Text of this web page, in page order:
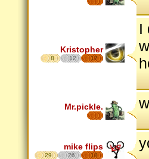
Kristopher
8 12 17
I
Mr.pickle.
mike flips
29 26 18